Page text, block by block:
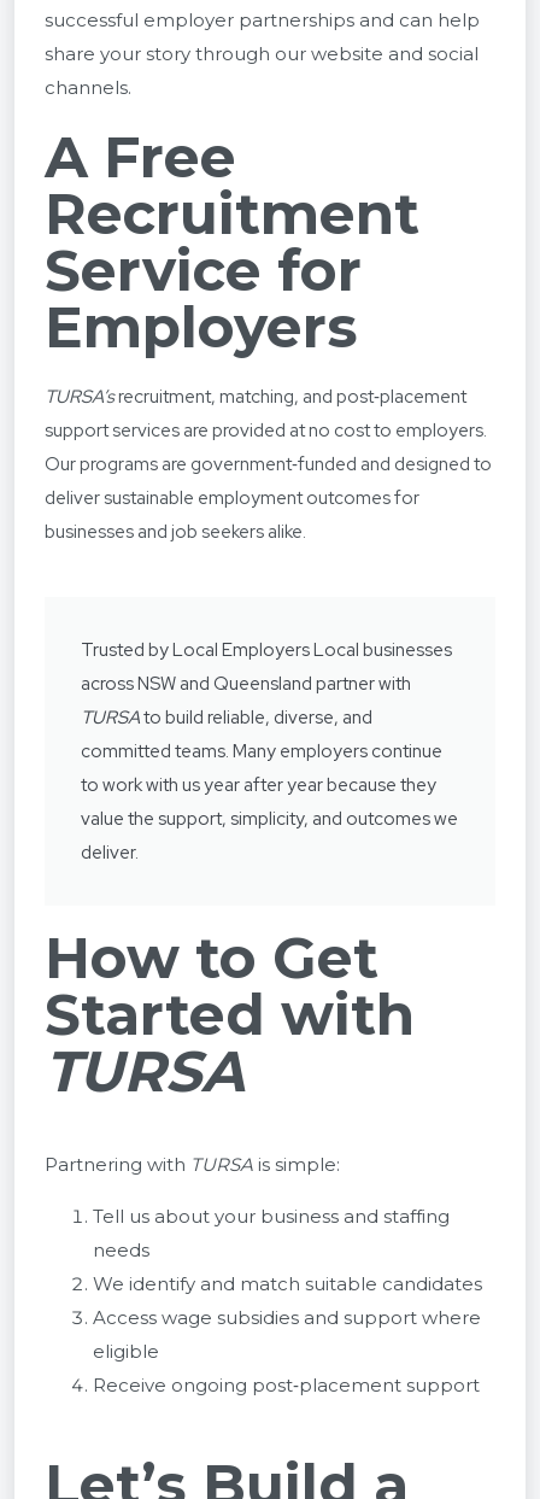
successful employer partnerships and can help
share your story through our website and social
channels.
A Free
Recruitment
Service for
Employers
TURSA’srecruitment, matching, and post‑placement
support services are provided at no cost to employers.
Our programs are government‑funded and designed to
deliver sustainable employment outcomes for
businesses and job seekers alike.
Trusted by Local Employers Local businesses
across NSW and Queensland partner with
TURSAto build reliable, diverse, and
committed teams. Many employers continue
to work with us year after year because they
value the support, simplicity, and outcomes we
deliver.
How to Get
Started with
TURSA
Partnering with TURSA is simple:
Tell us about your business and staffing
needs
We identify and match suitable candidates
Access wage subsidies and support where
eligible
Receive ongoing post‑placement support